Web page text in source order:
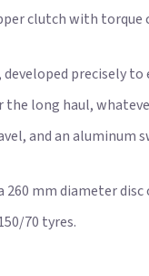
clutch with
precisely
the long haul,
and an
mm diameter
70 tyres.